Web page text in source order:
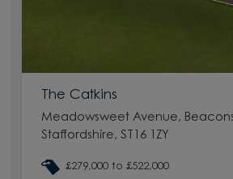
The Catkins
Meadowsweet Avenue,
Staffordshire, ST16 1ZY
£279,000 to £522,000